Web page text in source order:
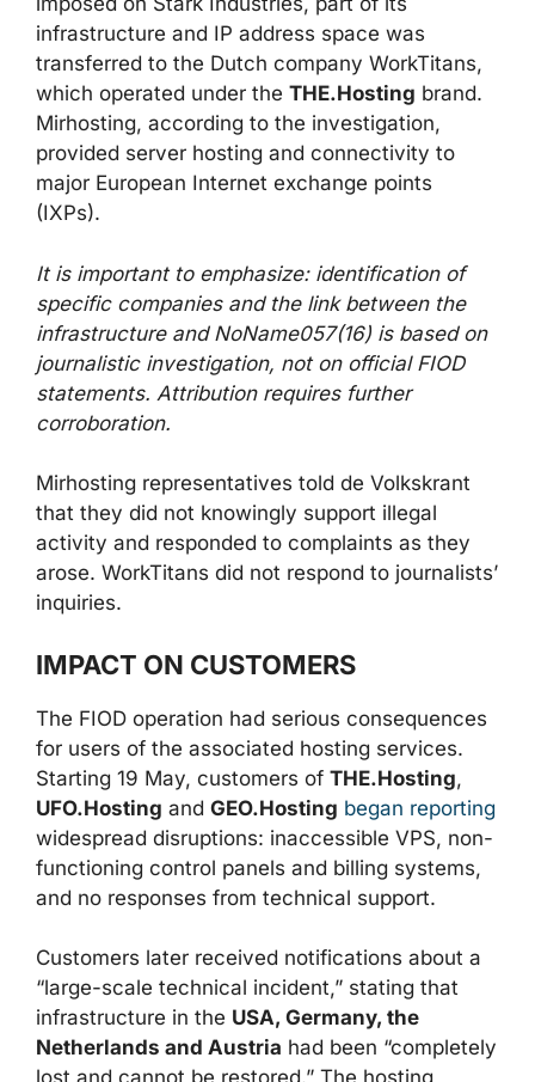
infrastructure and IP address space was
transferred to the Dutch company WorkTitans,
which operated under the THE.Hosting brand.
Mirhosting, according to the investigation,
provided server hosting and connectivity to
major European Internet exchange points
(IXPs).
It is important to emphasize: identification of
specific companies and the link between the
infrastructure and NoName057(16) is based on
journalistic investigation, not on official FIOD
statements. Attribution requires further
corroboration.
Mirhosting representatives told de Volkskrant
that they did not knowingly support illegal
activity and responded to complaints as they
arose. WorkTitans did not respond to journalists’
inquiries.
IMPACT ON CUSTOMERS
The FIOD operation had serious consequences
for users of the associated hosting services.
Starting 19 May, customers of THE.Hosting,
UFO.Hosting and GEO.Hosting began reporting
widespread disruptions: inaccessible VPS, non-
functioning control panels and billing systems,
and no responses from technical support.
Customers later received notifications about a
“large-scale technical incident,” stating that
infrastructure in the USA, Germany, the
Netherlands and Austria had been “completely
lost and cannot be restored.” The hosting